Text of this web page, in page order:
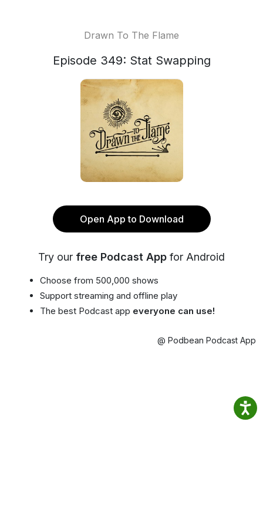
Drawn To The Flame
Episode 349: Stat Swapping
Open App to Download
Try our free Podcast App for Android
Choose from 500,000 shows
Support streaming and offline play
The best Podcast app everyone can use!
@ Podbean Podcast App